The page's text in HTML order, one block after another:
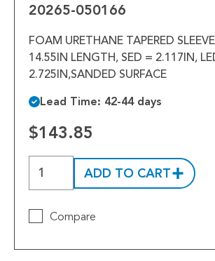
20265-050166
FOAM URETHANE TAPERED
14.55IN LENGTH, SED = 2.117IN,
2.725IN,SANDED SURFACE
Lead Time: 42-44 days
$143.85
ADD TO CART
Compare